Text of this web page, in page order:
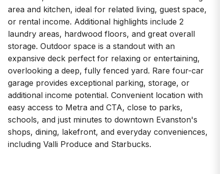
area and kitchen, ideal for related living, guest space,
or rental income. Additional highlights include 2
laundry areas, hardwood floors, and great overall
storage. Outdoor space is a standout with an
expansive deck perfect for relaxing or entertaining,
overlooking a deep, fully fenced yard. Rare four-car
garage provides exceptional parking, storage, or
additional income potential. Convenient location with
easy access to Metra and CTA, close to parks,
schools, and just minutes to downtown Evanston's
shops, dining, lakefront, and everyday conveniences,
including Valli Produce and Starbucks.